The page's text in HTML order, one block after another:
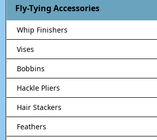
Fly-Tying Accessories
Whip Finishers
Vises
Bobbins
Hackle Pliers
Hair Stackers
Feathers